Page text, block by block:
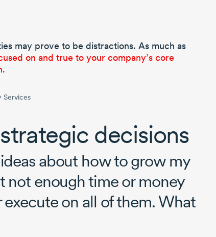
may prove to be distractions. As much as
on and true to your company’s core
Services
decisions
about how to grow my
not enough time or money
on all of them. What